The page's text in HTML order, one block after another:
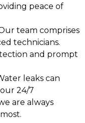
peace of
team comprises
technicians.
and prompt
leaks can
24/7
are always